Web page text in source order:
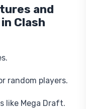
and
Clash
random players.
like Mega Draft.